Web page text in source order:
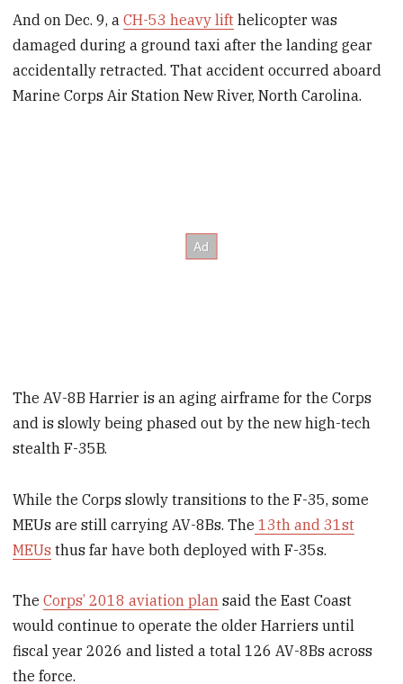
And on Dec. 9, aCH-53 heavy lift helicopter was
damaged during a ground taxi after the landing gear
accidentally retracted. That accident occurred aboard
Marine Corps Air Station New River, North Carolina.
The AV-8B Harrier is an aging airframe for the Corps
and is slowly being phased out by the new high-tech
stealth F-35B.
While the Corps slowly transitions to the F-35, some
MEUs are still carrying AV-8Bs. The 13th and 31st
MEUs thus far have both deployed with F-35s.
TheCorps’ 2018 aviation plan said the East Coast
would continue to operate the older Harriers until
fiscal year 2026 and listed a total 126 AV-8Bs across
the force.